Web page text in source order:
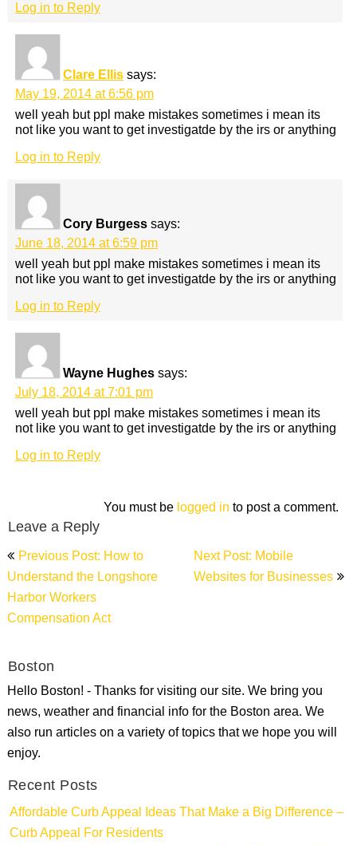
Log in to Reply
Clare Ellissays:
May 19, 2014 at 6:56 pm
well yeah but ppl make mistakes sometimes i mean its
not like you want to get investigatde by the irs or anything
Log in to Reply
Cory Burgesssays:
June 18, 2014 at 6:59 pm
well yeah but ppl make mistakes sometimes i mean its
not like you want to get investigatde by the irs or anything
Log in to Reply
Wayne Hughessays:
July 18, 2014 at 7:01 pm
well yeah but ppl make mistakes sometimes i mean its
not like you want to get investigatde by the irs or anything
Log in to Reply
Leave a Reply
You must belogged into post a comment.
Post
navigation
Previous Post: How to
Understand the Longshore
Harbor Workers
Compensation Act
Next Post: Mobile
Websites for Businesses
Boston
Hello Boston! - Thanks for visiting our site. We bring you
news, weather and financial info for the Boston area. We
also run articles on a variety of topics that we hope you will
enjoy.
Recent Posts
Affordable Curb Appeal Ideas That Make a Big Difference –
Curb Appeal For Residents